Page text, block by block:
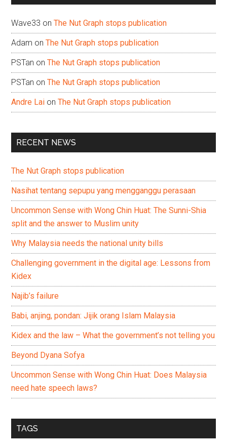
Wave33 onThe Nut Graph stops publication
Adam onThe Nut Graph stops publication
PSTan onThe Nut Graph stops publication
PSTan onThe Nut Graph stops publication
Andre Lai onThe Nut Graph stops publication
RECENT NEWS
The Nut Graph stops publication
Nasihat tentang sepupu yang mengganggu perasaan
Uncommon Sense with Wong Chin Huat: The Sunni-Shia
split and the answer to Muslim unity
Why Malaysia needs the national unity bills
Challenging government in the digital age: Lessons from
Kidex
Najib’s failure
Babi, anjing, pondan: Jijik orang Islam Malaysia
Kidex and the law – What the government’s not telling you
Beyond Dyana Sofya
Uncommon Sense with Wong Chin Huat: Does Malaysia
need hate speech laws?
TAGS